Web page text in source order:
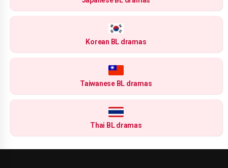
Korean BL dramas
Taiwanese BL dramas
Thai BL dramas